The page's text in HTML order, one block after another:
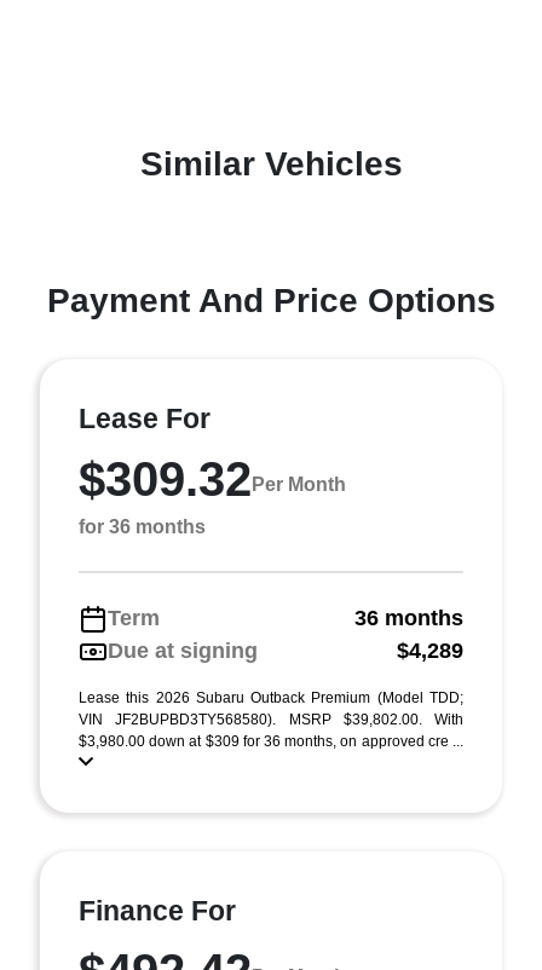
Similar Vehicles
Payment And Price Options
Lease For
$309.32 Per Month
for 36 months
Term
36 months
Due at signing
$4,289
Lease this 2026 Subaru Outback Premium (Model TDD;
VIN JF2BUPBD3TY568580). MSRP $39,802.00. With
$3,980.00 down at $309 for 36 months, on approved cre ...
Finance For